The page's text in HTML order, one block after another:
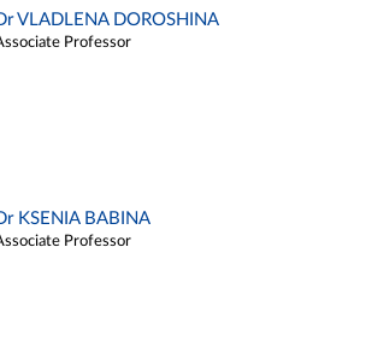
VLADLENA DOROSHINA
Professor
KSENIA BABINA
Professor